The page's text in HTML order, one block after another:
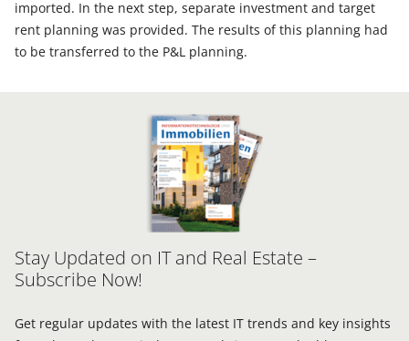
imported. In the next step, separate investment and target
rent planning was provided. The results of this planning had
to be transferred to the P&L planning.
Stay Updated on IT and Real Estate –
Subscribe Now!
Get regular updates with the latest IT trends and key insights